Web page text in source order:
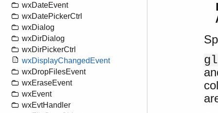
wxDateEvent
wxDatePickerCtrl
wxDialog
wxDirDialog
wxDirPickerCtrl
wxDisplayChangedEvent
wxDropFilesEvent
wxEraseEvent
wxEvent
wxEvtHandler